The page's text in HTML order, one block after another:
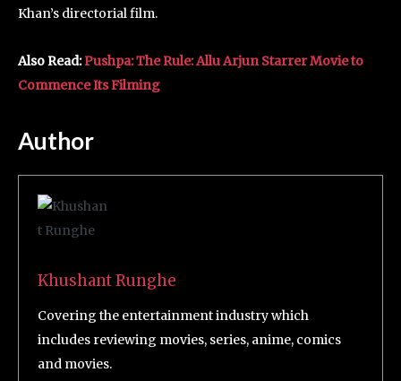
Khan’s directorial film.
Also Read:Pushpa: The Rule: Allu Arjun Starrer Movie to
Commence Its Filming
Author
Khushant Runghe
Covering the entertainment industry which
includes reviewing movies, series, anime, comics
and movies.